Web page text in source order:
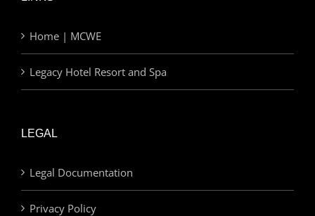
Home | MCWE
Legacy Hotel Resort and Spa
LEGAL
Legal Documentation
Privacy Policy